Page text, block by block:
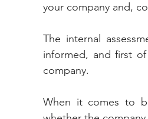
your company and,
The internal
informed, and first
company.
When it comes to